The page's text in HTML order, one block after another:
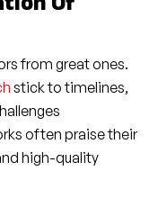
from great ones.
stick to timelines,
often praise their
high-quality